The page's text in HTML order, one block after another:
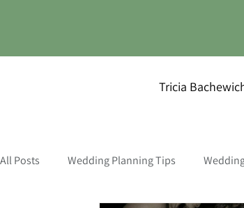
Tricia
All Posts Wedding Planning Tips